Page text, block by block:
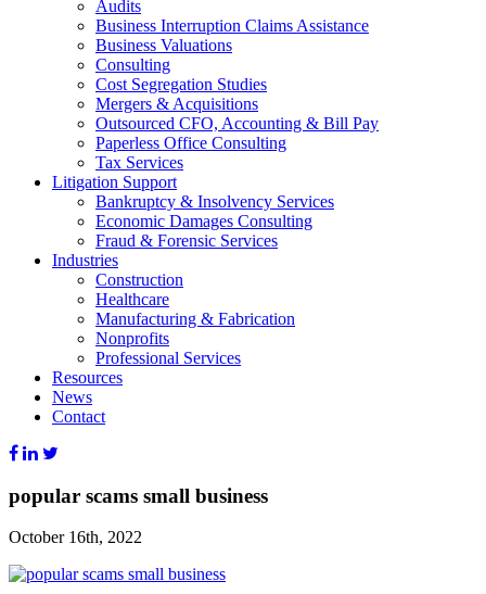
Audits
Business Interruption Claims Assistance
Business Valuations
Consulting
Cost Segregation Studies
Mergers & Acquisitions
Outsourced CFO, Accounting & Bill Pay
Paperless Office Consulting
Tax Services
Litigation Support
Bankruptcy & Insolvency Services
Economic Damages Consulting
Fraud & Forensic Services
Industries
Construction
Healthcare
Manufacturing & Fabrication
Nonprofits
Professional Services
Resources
News
Contact
popular scams small business
October 16th, 2022